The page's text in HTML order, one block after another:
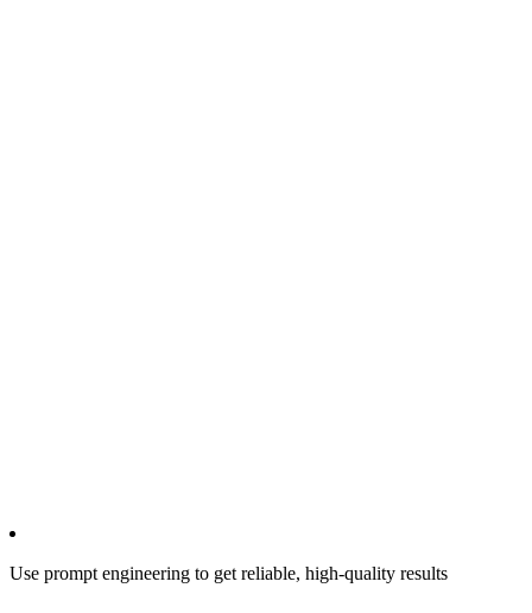
Use prompt engineering to get reliable, high-quality results